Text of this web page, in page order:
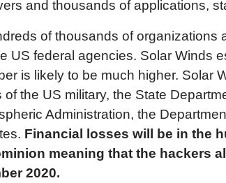
and thousands of applications,
of thousands of organizations
US federal agencies. Solar Winds
is likely to be much higher. Solar
the US military, the State
Administration, the
Financial losses will be in the
meaning that the hackers
2020.